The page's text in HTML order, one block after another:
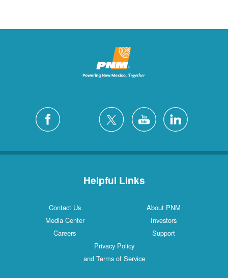
Helpful Links
Contact Us
About PNM
Media Center
Investors
Careers
Support
Privacy Policy
and Terms of Service